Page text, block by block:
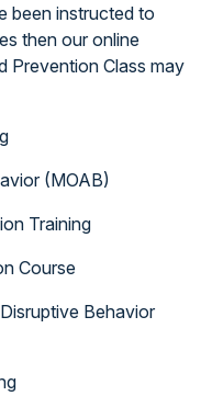
been instructed to
then our online
Prevention Class may
(MOAB)
Training
Course
Behavior